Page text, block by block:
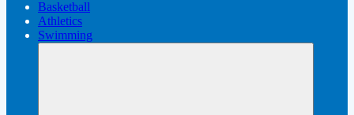
Basketball
Athletics
Swimming